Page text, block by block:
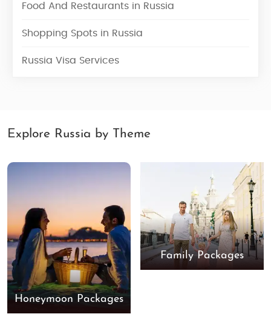
Food And Restaurants in Russia
Shopping Spots in Russia
Russia Visa Services
Explore Russia by Theme
Honeymoon Packages
Family Packages